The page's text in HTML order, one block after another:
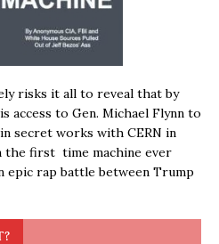
risks it all to reveal that by
access to Gen. Michael Flynn to
secret works with CERN in
the first time machine ever
epic rap battle between Trump